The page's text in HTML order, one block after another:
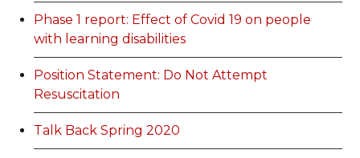
Phase 1 report: Effect of Covid 19 on people
with learning disabilities
Position Statement: Do Not Attempt
Resuscitation
Talk Back Spring 2020